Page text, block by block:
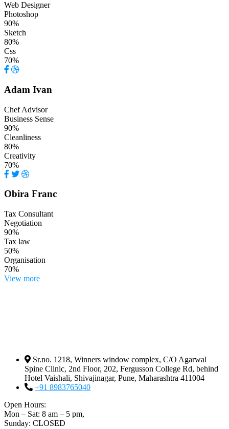
Web Designer
Photoshop
90%
Sketch
80%
Css
70%
Adam Ivan
Chef Advisor
Business Sense
90%
Cleanliness
80%
Creativity
70%
Obira Franc
Tax Consultant
Negotiation
90%
Tax law
50%
Organisation
70%
View more
Sr.no. 1218, Winners window complex, C/O Agarwal
Spine Clinic, 2nd Floor, 202, Fergusson College Rd, behind
Hotel Vaishali, Shivajinagar, Pune, Maharashtra 411004
+91 8983765040
Open Hours:
Mon – Sat: 8 am – 5 pm,
Sunday: CLOSED